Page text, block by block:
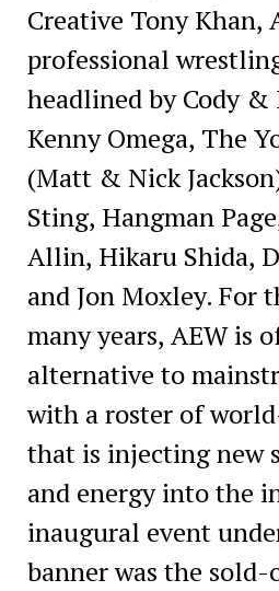
Creative Tony Khan,
professional
headlined by Cody &
Kenny Omega, The
(Matt & Nick
Sting, Hangman
Allin, Hikaru Shida,
and Jon Moxley. For
many years, AEW is
alternative to
with a roster of
that is injecting new
and energy into the
inaugural event
banner was the sold-